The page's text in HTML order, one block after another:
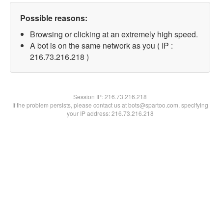
Possible reasons:
Browsing or clicking at an extremely high speed.
A bot is on the same network as you ( IP :
216.73.216.218 )
Session IP:216.73.216.218
If the problem persists, please contact us at bots@spartoo.com, specifying
your IP address: 216.73.216.218